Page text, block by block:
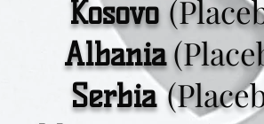
Kosovo
Albania
Serbia